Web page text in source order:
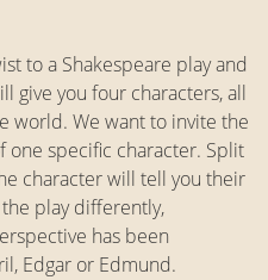
to a Shakespeare play and
give you four characters, all
world. We want to invite the
one specific character. Split
character will tell you their
play differently,
has been
Edgar or Edmund.